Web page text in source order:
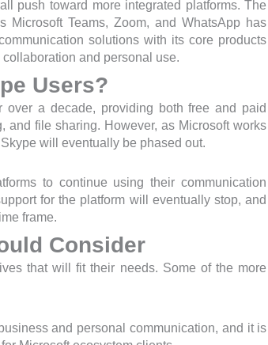
push toward more integrated platforms. The
Microsoft Teams, Zoom, and WhatsApp has
solutions with its core products
and personal use.
Users?
a decade, providing both free and paid
and file sharing. However, as Microsoft works
will eventually be phased out.
to continue using their communication
for the platform will eventually stop, and
frame.
Consider
that will fit their needs. Some of the more
and personal communication, and it is